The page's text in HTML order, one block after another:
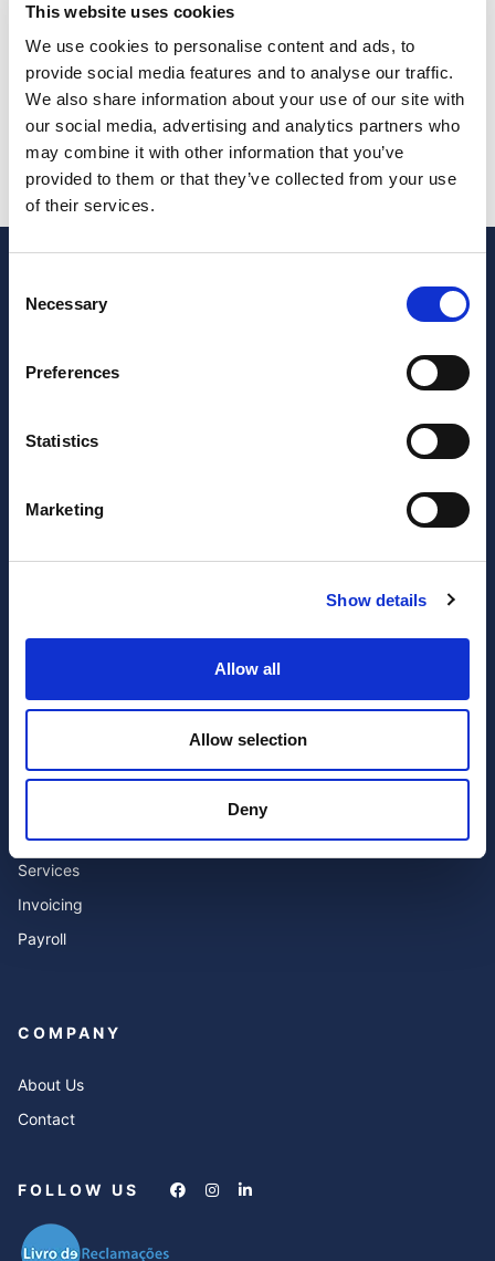
This website uses cookies
We use cookies to personalise content and ads, to
provide social media features and to analyse our traffic.
We also share information about your use of our site with
our social media, advertising and analytics partners who
may combine it with other information that you’ve
provided to them or that they’ve collected from your use
of their services.
Selection
Necessary
Preferences
Statistics
Marketing
Show details
Allow all
Allow selection
Deny
00:00 - 23:59
Series:
IUC (Single Vehicle Tax)
IUC (Single Vehicle Tax) IUC (Single Vehicle Tax)
Subscribe
I have read and agree to the website
Expert Advisor & Compliance
Services
Invoicing
Payroll
Blog
FAQ’s
COMPANY
About Us
Contact
FOLLOW US